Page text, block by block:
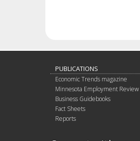
PUBLICATIONS
Economic Trends magazine
Minnesota Employment Review
Business Guidebooks
Fact Sheets
Reports